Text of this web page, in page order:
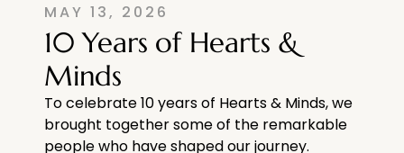
MAY 13, 2026
10 Years of Hearts &
Minds
To celebrate 10 years of Hearts & Minds, we
brought together some of the remarkable
people who have shaped our journey.